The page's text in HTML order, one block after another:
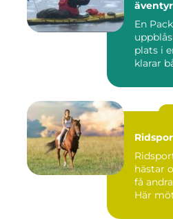
En
plats i
klarar
hästar
få
Här